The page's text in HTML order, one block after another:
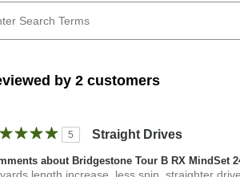
by 2 customers
5 Straight Drives
about Bridgestone Tour B RX MindSet
length increase, less spin, straighter